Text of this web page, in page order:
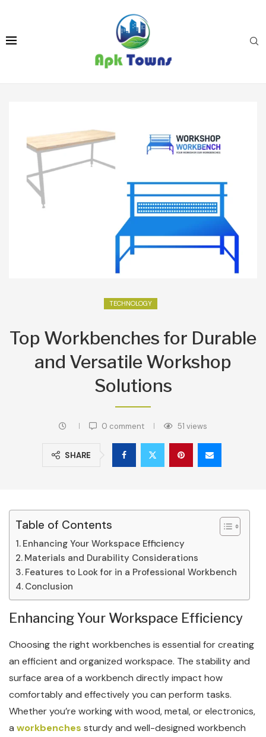
TECHNOLOGY
Top Workbenches for Durable
and Versatile Workshop
Solutions
0 comment 51 views
SHARE
Table of Contents
Enhancing Your Workspace Efficiency
Materials and Durability Considerations
Features to Look for in a Professional Workbench
Conclusion
Enhancing Your Workspace Efficiency
Choosing the right workbenches is essential for creating
an efficient and organized workspace. The stability and
surface area of a workbench directly impact how
comfortably and effectively you can perform tasks.
Whether you’re working with wood, metal, or electronics,
a workbenches sturdy and well-designed workbench